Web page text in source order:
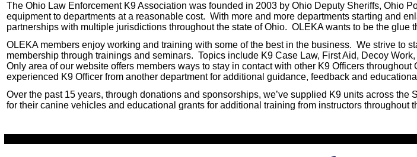
The Ohio Law Enforcement K9 Association was founded in 2003 by Ohio Deputy Sheriffs, Ohio
equipment to departments at a reasonable cost. With more and more departments starting and
partnerships with multiple jurisdictions throughout the state of Ohio. OLEKA wants to be the glue
OLEKA members enjoy working and training with some of the best in the business. We strive to
membership through trainings and seminars. Topics include K9 Case Law, First Aid, Decoy
Only area of our website offers members ways to stay in contact with other K9 Officers
experienced K9 Officer from another department for additional guidance, feedback and
Over the past 15 years, through donations and sponsorships, we’ve supplied K9 units across
for their canine vehicles and educational grants for additional training from instructors throughout